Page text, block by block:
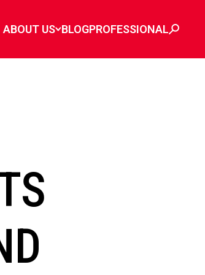
ABOUT US BLOGPROFESSIONAL